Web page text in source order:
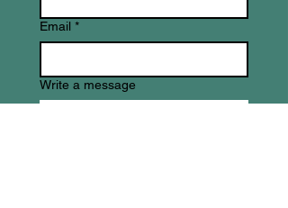
Email *
Write a message